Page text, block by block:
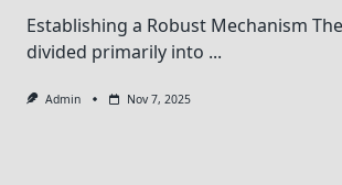
Establishing a Robust Mechanism
divided primarily into ...
Admin Nov 7, 2025